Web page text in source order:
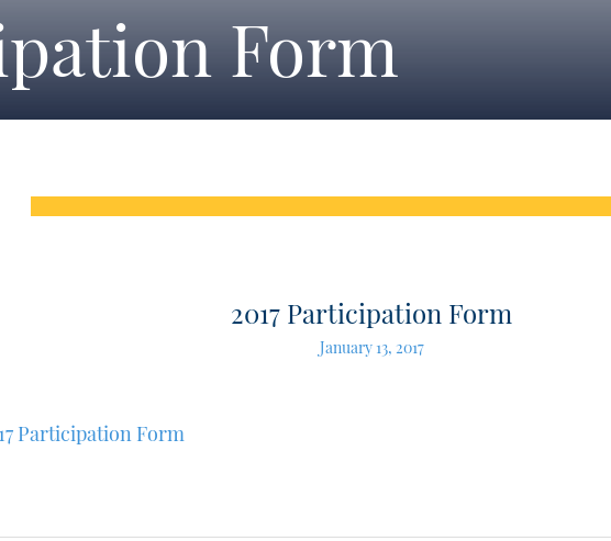
Form
2017 Participation Form
January 13, 2017
Participation Form